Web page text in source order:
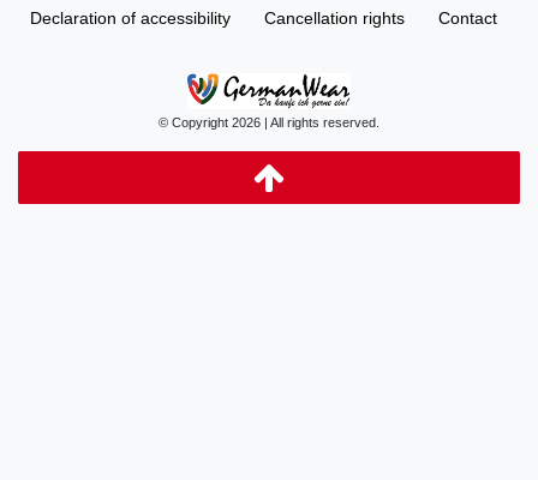
Declaration of accessibility Cancellation rights Contact
© Copyright 2026 | All rights reserved.